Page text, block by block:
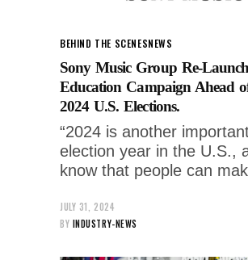
BEHIND THE SCENESNEWS
Sony Music Group Re-
Education Campaign Ahead
2024 U.S. Elections.
“2024 is another
election year in the U.S.,
know that people can
JULY 31, 2024
BY INDUSTRY-NEWS